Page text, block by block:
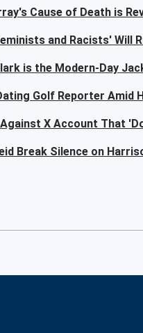
Cause of Death is
and Racists' Will
is the Modern-Day
Golf Reporter Amid
X Account That
Break Silence on